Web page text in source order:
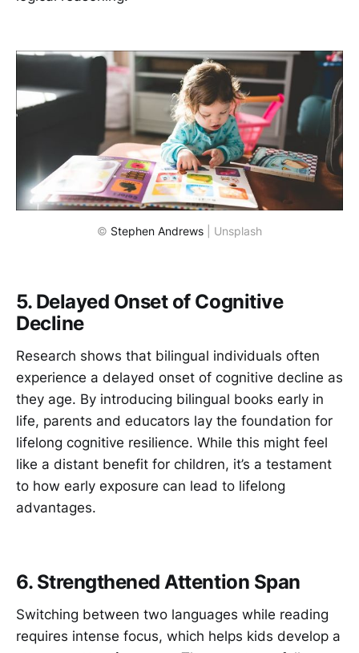
© Stephen Andrews | Unsplash
5. Delayed Onset of Cognitive
Decline
Research shows that bilingual individuals often
experience a delayed onset of cognitive decline as
they age. By introducing bilingual books early in
life, parents and educators lay the foundation for
lifelong cognitive resilience. While this might feel
like a distant benefit for children, it’s a testament
to how early exposure can lead to lifelong
advantages.
6. Strengthened Attention Span
Switching between two languages while reading
requires intense focus, which helps kids develop a